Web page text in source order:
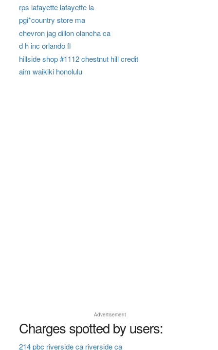
rps lafayette lafayette la
pgi*country store ma
chevron jag dillon olancha ca
d h inc orlando fl
hillside shop #1112 chestnut hill credit
aim waikiki honolulu
Advertisement
Charges spotted by users:
214 pbc riverside ca riverside ca